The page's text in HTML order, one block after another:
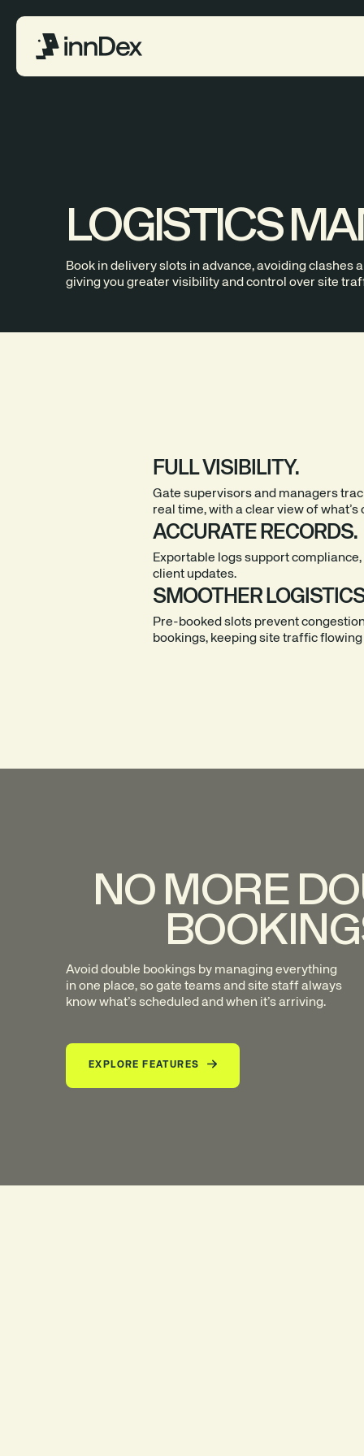
LOGISTICS
Book in delivery slots in advance, avoiding clashes
giving you greater visibility and control over site
FULL VISIBILITY.
Gate supervisors and managers
real time, with a clear view of what’s
ACCURATE RECORDS.
Exportable logs support
client updates.
SMOOTHER
Pre-booked slots prevent
bookings, keeping site traffic
NO MORE
Avoid double bookings by managing everything
in one place, so gate teams and site staff always
know what’s scheduled and when it’s arriving.
EXPLORE FEATURES